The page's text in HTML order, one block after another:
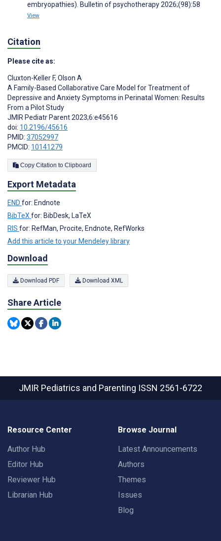
embryopathies). Bulletin of psychotherapy 2026;(98):58
View
Citation
Please cite as:
Cluxton-Keller F, Olson A
A Family-Based Collaborative Care Model for Treatment of
Depressive and Anxiety Symptoms in Perinatal Women: Results
From a Pilot Study
JMIR Pediatr Parent 2023;6:e45616
doi: 10.2196/45616
PMID: 37052997
PMCID: 10141279
Copy Citation to Clipboard
Export Metadata
END for: Endnote
BibTeXfor: BibDesk, LaTeX
RIS for: RefMan, Procite, Endnote, RefWorks
Add this article to your Mendeley library
Download
Download PDF Download XML
Share Article
JMIR Pediatrics and Parenting ISSN 2561-6722
Resource Center
Author Hub
Editor Hub
Reviewer Hub
Librarian Hub
Browse Journal
Latest Announcements
Authors
Themes
Issues
Blog